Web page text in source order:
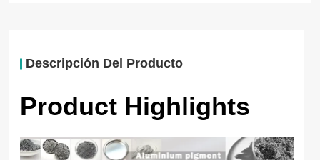
Descripción Del Producto
Product Highlights